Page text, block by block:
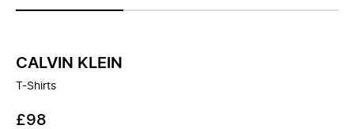
CALVIN KLEIN
T-Shirts
£98